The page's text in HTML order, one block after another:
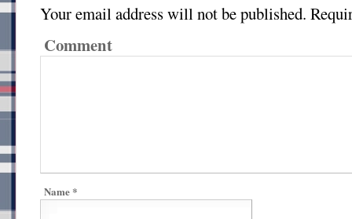
Your email address will not be published.
Comment
Name *